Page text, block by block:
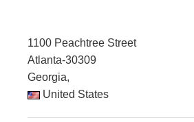
1100 Peachtree Street
Atlanta-30309
Georgia,
United States